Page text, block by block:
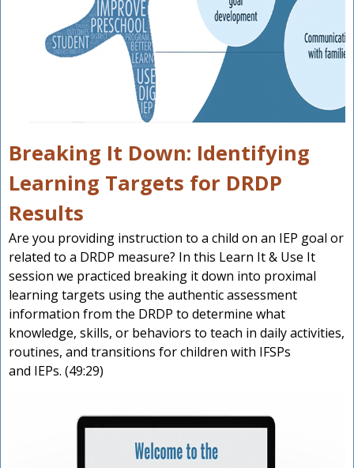
Breaking It Down: Identifying
Learning Targets for DRDP
Results
Are you providing instruction to a child on an IEP goal or
related to a DRDP measure? In this Learn It & Use It
session we practiced breaking it down into proximal
learning targets using the authentic assessment
information from the DRDP to determine what
knowledge, skills, or behaviors to teach in daily activities,
routines, and transitions for children with IFSPs
and IEPs. (49:29)